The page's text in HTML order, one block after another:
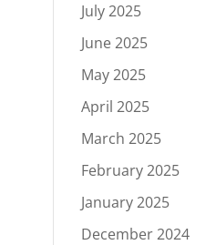
July 2025
June 2025
May 2025
April 2025
March 2025
February 2025
January 2025
December 2024